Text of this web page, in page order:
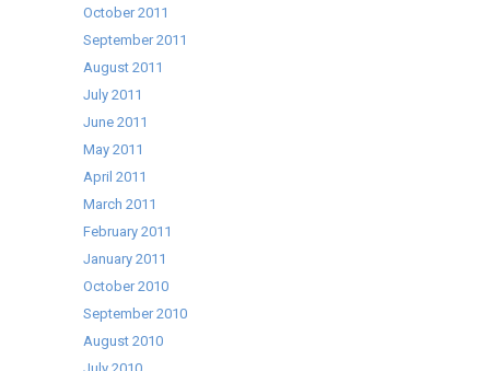
October 2011
September 2011
August 2011
July 2011
June 2011
May 2011
April 2011
March 2011
February 2011
January 2011
October 2010
September 2010
August 2010